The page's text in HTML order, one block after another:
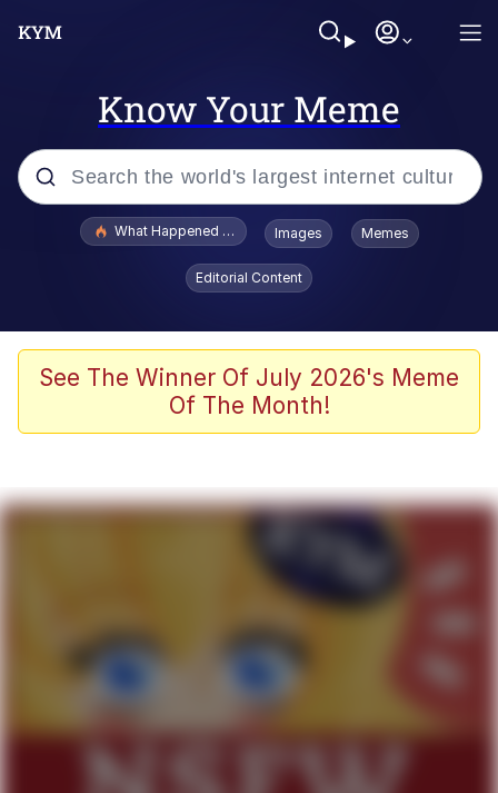
Know Your Meme
Popular searches
Kid Named Finger
The Ki Sister Chapter 34
My Father-In-Law Is A Builder / We
Can't, We Don't Know How To Do It
Jacob Batalon CEO of Sex
What Happened To Toadsworth / Toadsworth Is Dead
Images Memes
Editorial Content
See The Winner Of July 2026's Meme
Of The Month!